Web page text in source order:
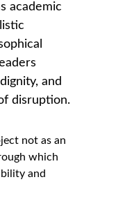
academic
and
disruption.
not as an
which
and